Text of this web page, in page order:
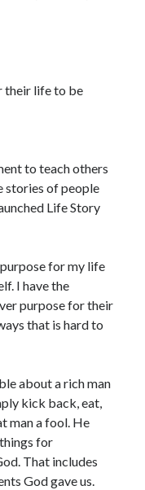
their life to be
to teach others
stories of people
Life Story
for my life
I have the
purpose for their
that is hard to
about a rich man
kick back, eat,
man a fool. He
for
That includes
God gave us.